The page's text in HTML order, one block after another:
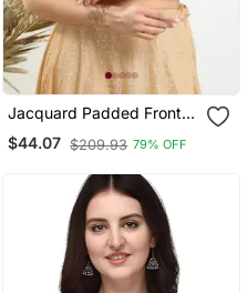
Jacquard Padded Front
Open Elbow Sleeves
Blouse
$44.07 $209.93 79% OFF